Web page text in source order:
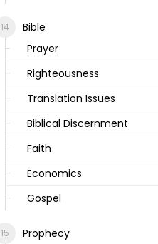
Bible
Prayer
Righteousness
Translation Issues
Biblical Discernment
Faith
Economics
Gospel
Prophecy